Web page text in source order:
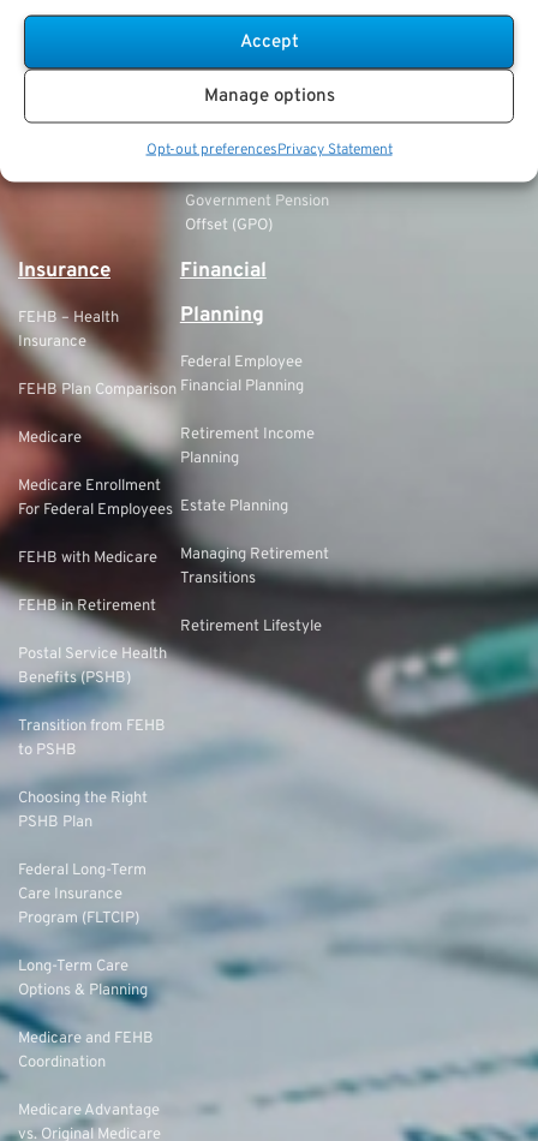
Accept
Manage options
Opt-out preferencesPrivacy Statement
FERS Phased
FERS Refund of
Retirement
Contributions
Government Pension
Offset (GPO)
Insurance
FEHB – Health
Insurance
FEHB Plan Comparison
Medicare
Medicare Enrollment
For Federal Employees
FEHB with Medicare
FEHB in Retirement
Postal Service Health
Benefits (PSHB)
Transition from FEHB
to PSHB
Choosing the Right
PSHB Plan
Federal Long-Term
Care Insurance
Program (FLTCIP)
Long-Term Care
Options & Planning
Medicare and FEHB
Coordination
Medicare Advantage
vs. Original Medicare
Financial
Planning
Federal Employee
Financial Planning
Retirement Income
Planning
Estate Planning
Managing Retirement
Transitions
Retirement Lifestyle